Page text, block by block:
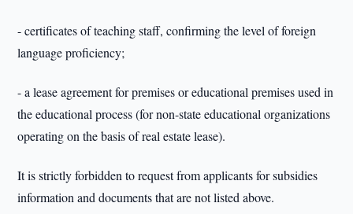
- certificates of teaching staff, confirming the level of foreign
language proficiency;
- a lease agreement for premises or educational premises used in
the educational process (for non-state educational organizations
operating on the basis of real estate lease).
It is strictly forbidden to request from applicants for subsidies
information and documents that are not listed above.